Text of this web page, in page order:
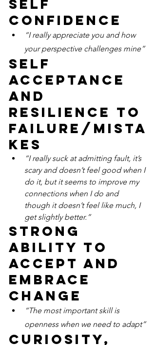
Self
confidence
“I really appreciate you and how
your perspective challenges mine”
Self
acceptance
and
resilience to
failure/mista
kes
“I really suck at admitting fault, it’s
scary and doesn’t feel good when I
do it, but it seems to improve my
connections when I do and
though it doesn’t feel like much, I
get slightly better.”
Strong
ability to
accept and
embrace
change
“The most important skill is
openness when we need to adapt”
Curiosity,